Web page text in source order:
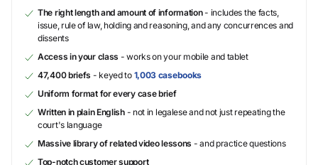
The right length and amount of information- includes the facts,
issue, rule of law, holding and reasoning, and any concurrences and
dissents
Access in your class - works on your mobile and tablet
47,400 briefs - keyed to 1,003 casebooks
Uniform format for every case brief
Written in plain English- not in legalese and not just repeating the
court's language
Massive library of related video lessons - and practice questions
Top-notch customer support